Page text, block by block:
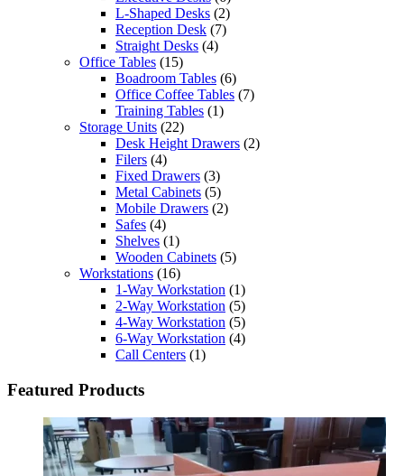
L-Shaped Desks (2)
Reception Desk (7)
Straight Desks (4)
Office Tables (15)
Boadroom Tables (6)
Office Coffee Tables (7)
Training Tables (1)
Storage Units (22)
Desk Height Drawers (2)
Filers (4)
Fixed Drawers (3)
Metal Cabinets (5)
Mobile Drawers (2)
Safes (4)
Shelves (1)
Wooden Cabinets (5)
Workstations (16)
1-Way Workstation (1)
2-Way Workstation (5)
4-Way Workstation (5)
6-Way Workstation (4)
Call Centers (1)
Featured Products